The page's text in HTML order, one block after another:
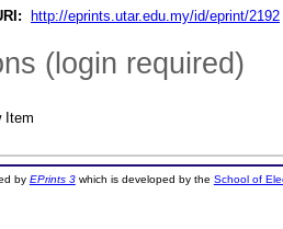
http://eprints.utar.edu.my/id/eprint/2192
(login required)
Item
by EPrints 3which is developed by the School of